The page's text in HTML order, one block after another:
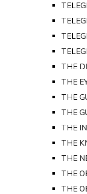
THE
THE
THE
THE
THE
THE
THE
THE
THE